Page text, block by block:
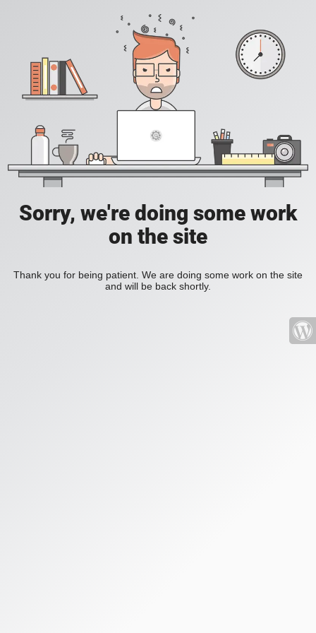
Sorry, we're doing some work
on the site
Thank you for being patient. We are doing some work on the site
and will be back shortly.